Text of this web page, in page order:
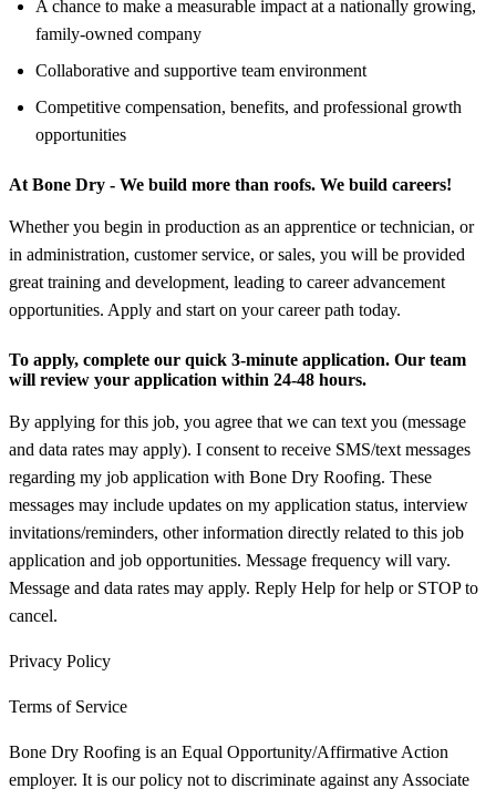
A chance to make a measurable impact at a nationally growing,
family-owned company
Collaborative and supportive team environment
Competitive compensation, benefits, and professional growth
opportunities
At Bone Dry - We build more than roofs. We build careers!
Whether you begin in production as an apprentice or technician, or
in administration, customer service, or sales, you will be provided
great training and development, leading to career advancement
opportunities. Apply and start on your career path today.
To apply, complete our quick 3-minute application. Our team
will review your application within 24-48 hours.
By applying for this job, you agree that we can text you (message
and data rates may apply). I consent to receive SMS/text messages
regarding my job application with Bone Dry Roofing. These
messages may include updates on my application status, interview
invitations/reminders, other information directly related to this job
application and job opportunities. Message frequency will vary.
Message and data rates may apply. Reply Help for help or STOP to
cancel.
Privacy Policy
Terms of Service
Bone Dry Roofing is an Equal Opportunity/Affirmative Action
employer. It is our policy not to discriminate against any Associate